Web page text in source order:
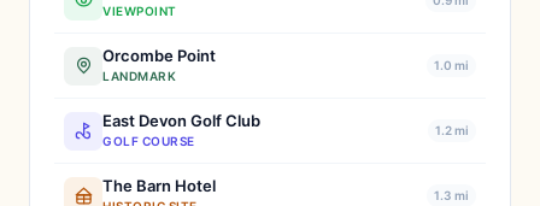
VIEWPOINT
Orcombe Point
LANDMARK
1.0 mi
East Devon Golf Club
GOLF COURSE
1.2 mi
The Barn Hotel 1.3 mi